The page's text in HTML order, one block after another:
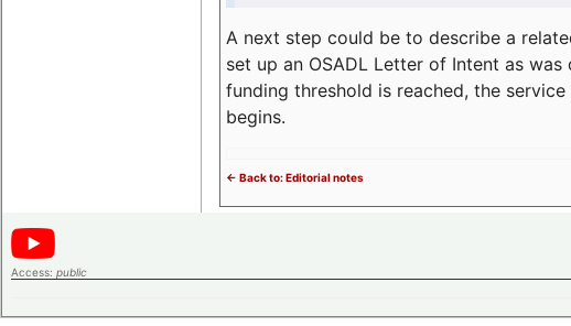
A next step could be to describe a
set up an OSADL Letter of Intent as
funding threshold is reached, the
begins.
<- Back to: Editorial notes
Access: public